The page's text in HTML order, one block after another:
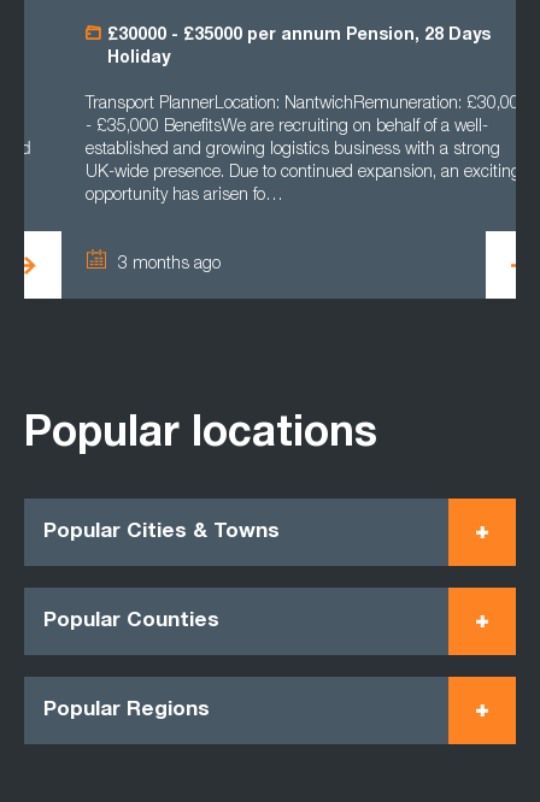
£30000 - £35000 per annum Pension, 28 Days
Holiday
Transport PlannerLocation: NantwichRemuneration: £30,000
- £35,000 BenefitsWe are recruiting on behalf of a well-
established and growing logistics business with a strong
UK-wide presence. Due to continued expansion, an exciting
opportunity has arisen fo…
3 months ago
Popular locations
Popular Cities & Towns
Popular Counties
Popular Regions